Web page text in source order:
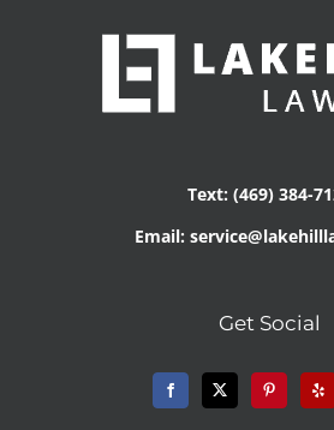
Text: (469) 384-
Email:
Get Social